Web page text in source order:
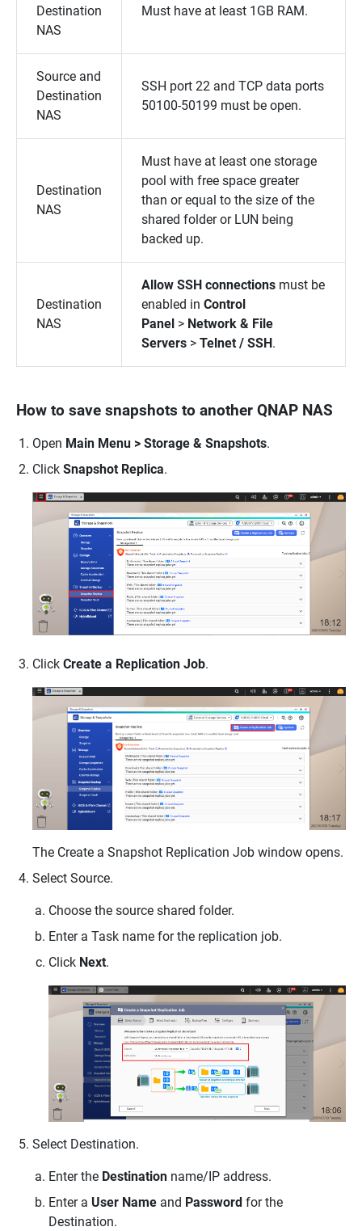
Destination
NAS
Must have at least 1GB RAM.
Source and
Destination
NAS
SSH port 22 and TCP data ports
50100-50199 must be open.
Destination
NAS
Must have at least one storage
pool with free space greater
than or equal to the size of the
shared folder or LUN being
backed up.
Destination
NAS
Allow SSH connections must be
enabled in Control
Panel > Network & File
Servers > Telnet / SSH.
How to save snapshots to another QNAP NAS
Open Main Menu > Storage & Snapshots.
Click Snapshot Replica.
Click Create a Replication Job.
The Create a Snapshot Replication Job window opens.
Select Source.
Choose the source shared folder.
Enter a Task name for the replication job.
Click Next.
Select Destination.
Enter the Destination name/IP address.
Enter a User Name and Password for the
Destination.